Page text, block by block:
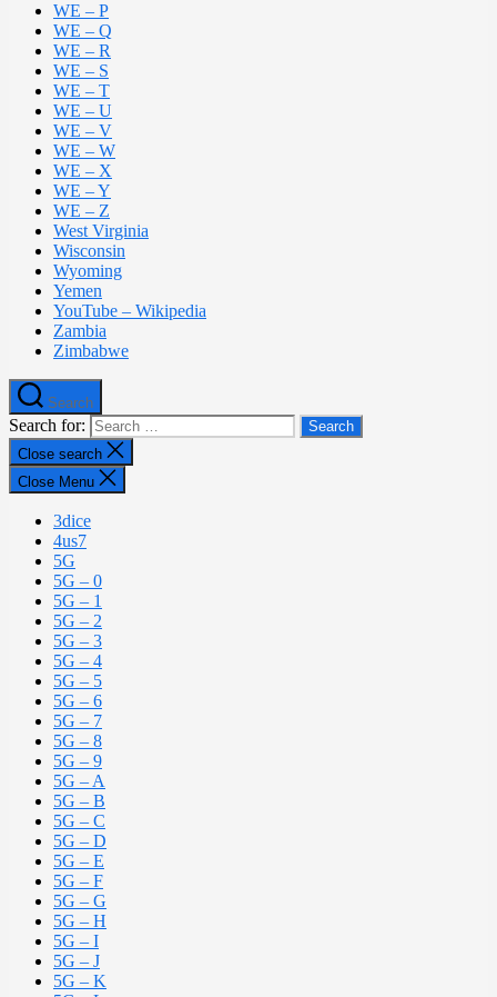
WE – P
WE – Q
WE – R
WE – S
WE – T
WE – U
WE – V
WE – W
WE – X
WE – Y
WE – Z
West Virginia
Wisconsin
Wyoming
Yemen
YouTube – Wikipedia
Zambia
Zimbabwe
Search
Search for:
Close search
Close Menu
3dice
4us7
5G
5G – 0
5G – 1
5G – 2
5G – 3
5G – 4
5G – 5
5G – 6
5G – 7
5G – 8
5G – 9
5G – A
5G – B
5G – C
5G – D
5G – E
5G – F
5G – G
5G – H
5G – I
5G – J
5G – K